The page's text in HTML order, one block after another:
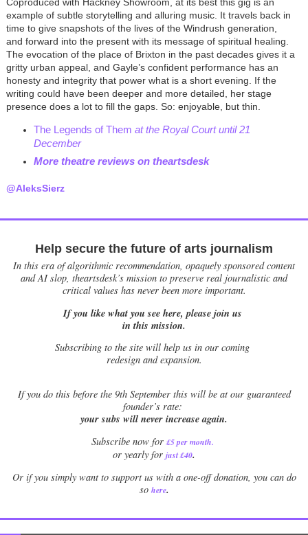
Coproduced with Hackney Showroom, at its best this gig is an
example of subtle storytelling and alluring music. It travels back in
time to give snapshots of the lives of the Windrush generation,
and forward into the present with its message of spiritual healing.
The evocation of the place of Brixton in the past decades gives it a
gritty urban appeal, and Gayle’s confident performance has an
honesty and integrity that power what is a short evening. If the
writing could have been deeper and more detailed, her stage
presence does a lot to fill the gaps. So: enjoyable, but thin.
The Legends of Them at the Royal Court until 21
December
More theatre reviews on theartsdesk
@AleksSierz
Help secure the future of arts journalism
In this era of algorithmic recommendation, opaquely sponsored content
and AI slop, theartsdesk’s mission to preserve real journalistic and
critical values has never been more important.
If you like what you see here, please join us
in this mission.
Subscribing to the site will help us in our coming
redesign and expansion.
Ifyou do this before the 9th September this will be at our guaranteed
founder’s rate:
your subs will never increase again.
Subscribe now for £5 per month.
or yearly for just £40.
Or if you simply want to support us with a one-off donation, you can do
so here.